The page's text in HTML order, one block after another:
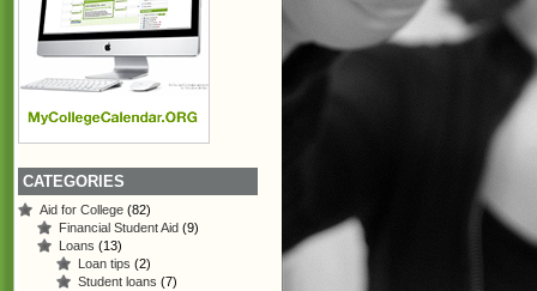
CATEGORIES
Aid for College (82)
Financial Student Aid (9)
Loans (13)
Loan tips (2)
Student loans (7)